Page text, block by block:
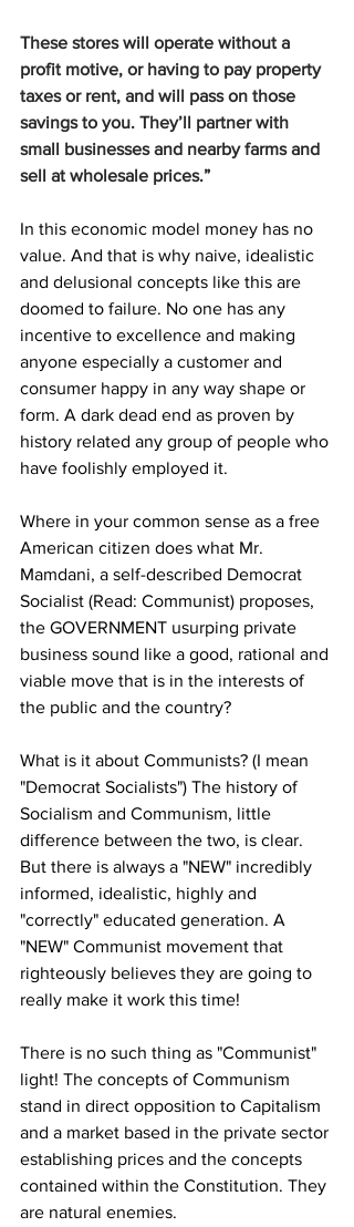
These stores will operate without a
profit motive, or having to pay property
taxes or rent, and will pass on those
savings to you. They’ll partner with
small businesses and nearby farms and
sell at wholesale prices.”
In this economic model money has no
value. And that is why naive, idealistic
and delusional concepts like this are
doomed to failure. No one has any
incentive to excellence and making
anyone especially a customer and
consumer happy in any way shape or
form. A dark dead end as proven by
history related any group of people who
have foolishly employed it.
Where in your common sense as a free
American citizen does what Mr.
Mamdani, a self-described Democrat
Socialist (Read: Communist) proposes,
the GOVERNMENT usurping private
business sound like a good, rational and
viable move that is in the interests of
the public and the country?
What is it about Communists? (I mean
"Democrat Socialists") The history of
Socialism and Communism, little
difference between the two, is clear.
But there is always a "NEW" incredibly
informed, idealistic, highly and
"correctly" educated generation. A
"NEW" Communist movement that
righteously believes they are going to
really make it work this time!
There is no such thing as "Communist"
light! The concepts of Communism
stand in direct opposition to Capitalism
and a market based in the private sector
establishing prices and the concepts
contained within the Constitution. They
are natural enemies.